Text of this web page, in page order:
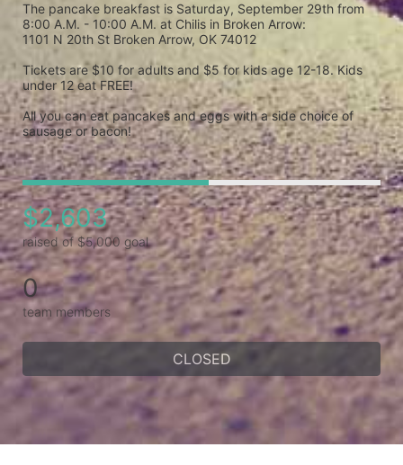
The pancake breakfast is Saturday, September 29th from
8:00 A.M. - 10:00 A.M. at Chilis in Broken Arrow:
1101 N 20th St Broken Arrow, OK 74012
Tickets are $10 for adults and $5 for kids age 12-18. Kids
under 12 eat FREE!
All you can eat pancakes and eggs with a side choice of
sausage or bacon!
$2,603
raised of $5,000 goal
0
team members
CLOSED